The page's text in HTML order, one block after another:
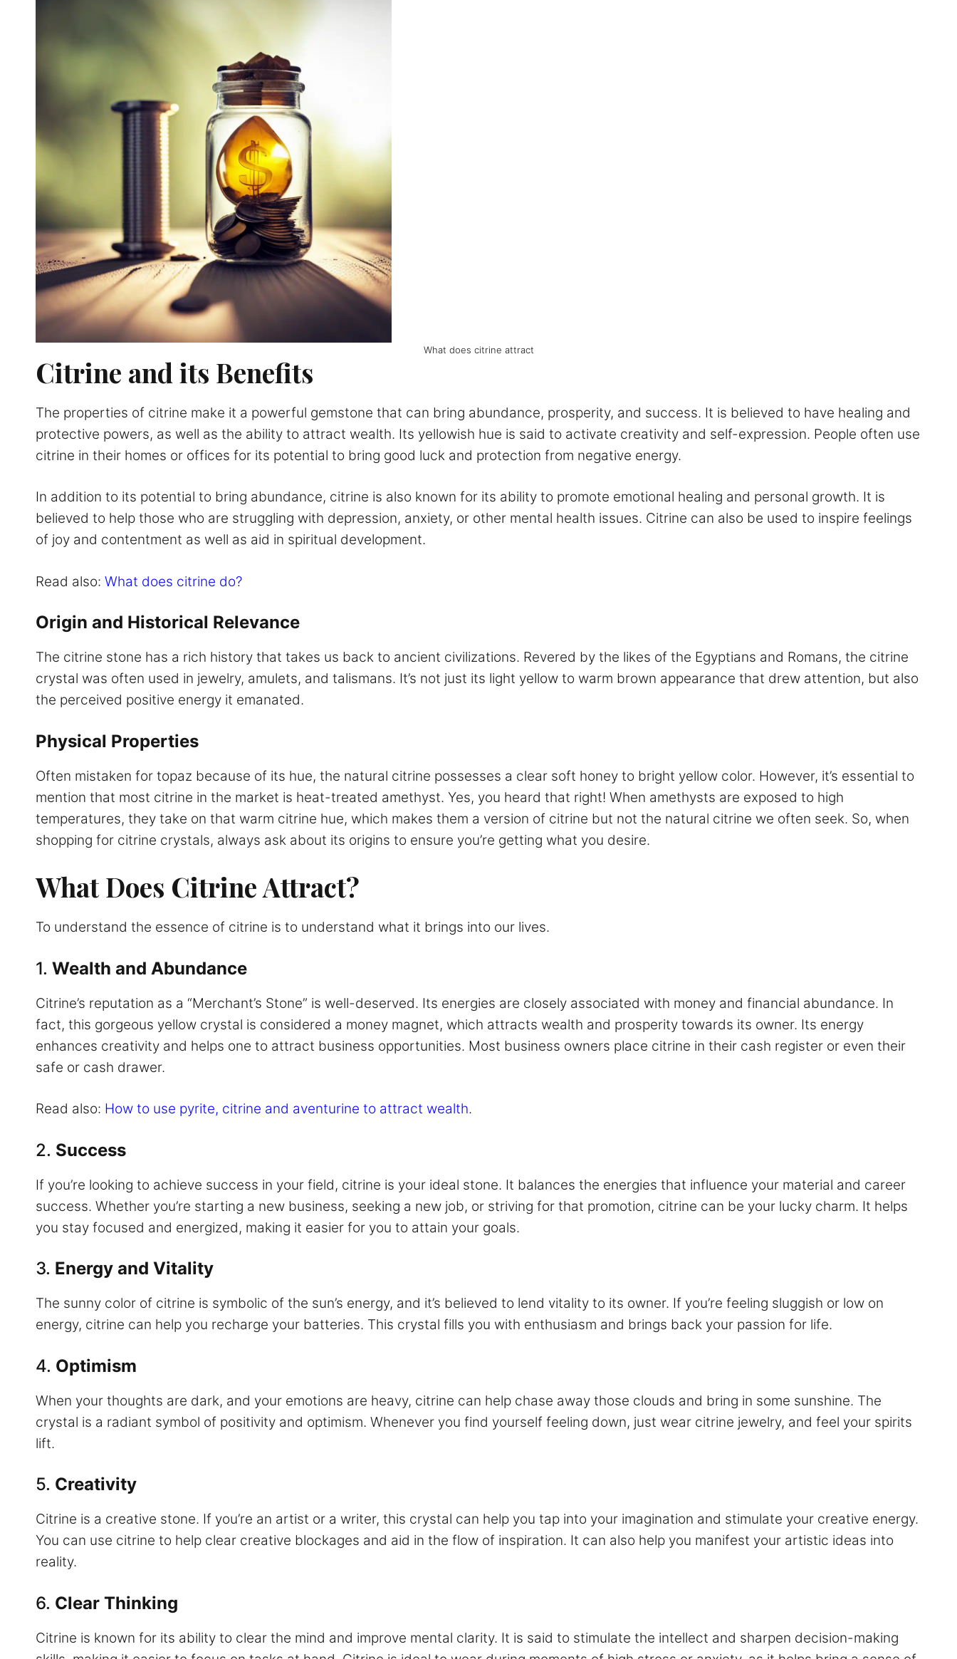
What does citrine attract
Citrine and its Benefits
The properties of citrine make it a powerful gemstone that can bring abundance, prosperity, and success. It is believed to have healing and
protective powers, as well as the ability to attract wealth. Its yellowish hue is said to activate creativity and self-expression. People often use
citrine in their homes or offices for its potential to bring good luck and protection from negative energy.
In addition to its potential to bring abundance, citrine is also known for its ability to promote emotional healing and personal growth. It is
believed to help those who are struggling with depression, anxiety, or other mental health issues. Citrine can also be used to inspire feelings
of joy and contentment as well as aid in spiritual development.
Read also: What does citrine do?
Origin and Historical Relevance
The citrine stone has a rich history that takes us back to ancient civilizations. Revered by the likes of the Egyptians and Romans, the citrine
crystal was often used in jewelry, amulets, and talismans. It’s not just its light yellow to warm brown appearance that drew attention, but also
the perceived positive energy it emanated.
Physical Properties
Often mistaken for topaz because of its hue, the natural citrine possesses a clear soft honey to bright yellow color. However, it’s essential to
mention that most citrine in the market is heat-treated amethyst. Yes, you heard that right! When amethysts are exposed to high
temperatures, they take on that warm citrine hue, which makes them a version of citrine but not the natural citrine we often seek. So, when
shopping for citrine crystals, always ask about its origins to ensure you’re getting what you desire.
What Does Citrine Attract?
To understand the essence of citrine is to understand what it brings into our lives.
1. Wealth and Abundance
Citrine’s reputation as a “Merchant’s Stone” is well-deserved. Its energies are closely associated with money and financial abundance. In
fact, this gorgeous yellow crystal is considered a money magnet, which attracts wealth and prosperity towards its owner. Its energy
enhances creativity and helps one to attract business opportunities. Most business owners place citrine in their cash register or even their
safe or cash drawer.
Read also: How to use pyrite, citrine and aventurine to attract wealth.
2. Success
If you’re looking to achieve success in your field, citrine is your ideal stone. It balances the energies that influence your material and career
success. Whether you’re starting a new business, seeking a new job, or striving for that promotion, citrine can be your lucky charm. It helps
you stay focused and energized, making it easier for you to attain your goals.
3. Energy and Vitality
The sunny color of citrine is symbolic of the sun’s energy, and it’s believed to lend vitality to its owner. If you’re feeling sluggish or low on
energy, citrine can help you recharge your batteries. This crystal fills you with enthusiasm and brings back your passion for life.
4. Optimism
When your thoughts are dark, and your emotions are heavy, citrine can help chase away those clouds and bring in some sunshine. The
crystal is a radiant symbol of positivity and optimism. Whenever you find yourself feeling down, just wear citrine jewelry, and feel your spirits
lift.
5. Creativity
Citrine is a creative stone. If you’re an artist or a writer, this crystal can help you tap into your imagination and stimulate your creative energy.
You can use citrine to help clear creative blockages and aid in the flow of inspiration. It can also help you manifest your artistic ideas into
reality.
6. Clear Thinking
Citrine is known for its ability to clear the mind and improve mental clarity. It is said to stimulate the intellect and sharpen decision-making